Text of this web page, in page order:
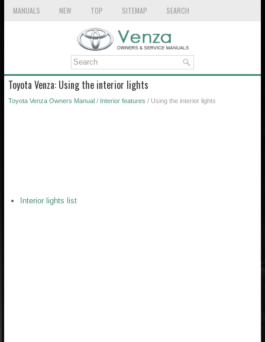
MANUALS NEW TOP SITEMAP SEARCH
Toyota Venza: Using the interior lights
Toyota Venza Owners Manual / Interior features / Using the interior lights
Interior lights list